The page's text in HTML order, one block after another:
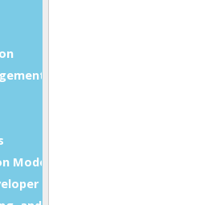
(SCM)
Modeling (BAM)
Guide